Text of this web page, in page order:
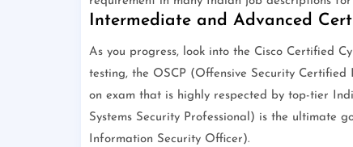
Intermediate and Advanced
As you progress, look into the Cisco Certified
testing, the OSCP (Offensive Security
on exam that is highly respected by top-tier
Systems Security Professional) is the ultimate
Information Security Officer).